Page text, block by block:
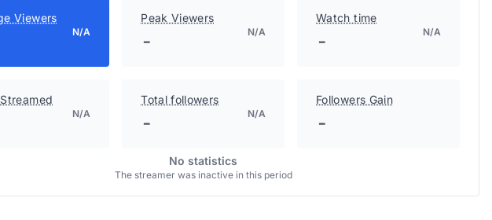
Viewers
N/A
Peak Viewers
- N/A
Watch time
- N/A
N/A
Total followers
- N/A
Followers Gain
-
No statistics
The streamer was inactive in this period